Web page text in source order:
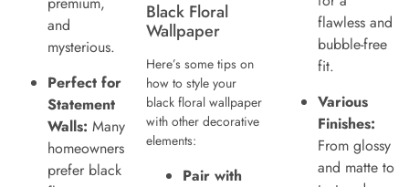
and
mysterious.
Perfect for
Statement
Walls: Many
homeowners
prefer black
Black Floral
Wallpaper
Here’s some tips on
how to style your
black floral wallpaper
with other decorative
elements:
Pair with
flawless and
bubble-free
fit.
Various
Finishes:
From glossy
and matte to